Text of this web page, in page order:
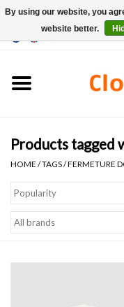
Hand basin sets
Toilets
Taps & drains
Products tagged
HOME /TAGS/FERMETURE
By using our website, you
website better.